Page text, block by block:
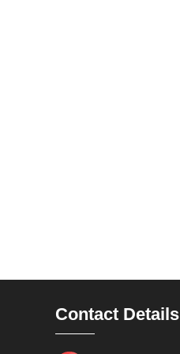
Contact Details